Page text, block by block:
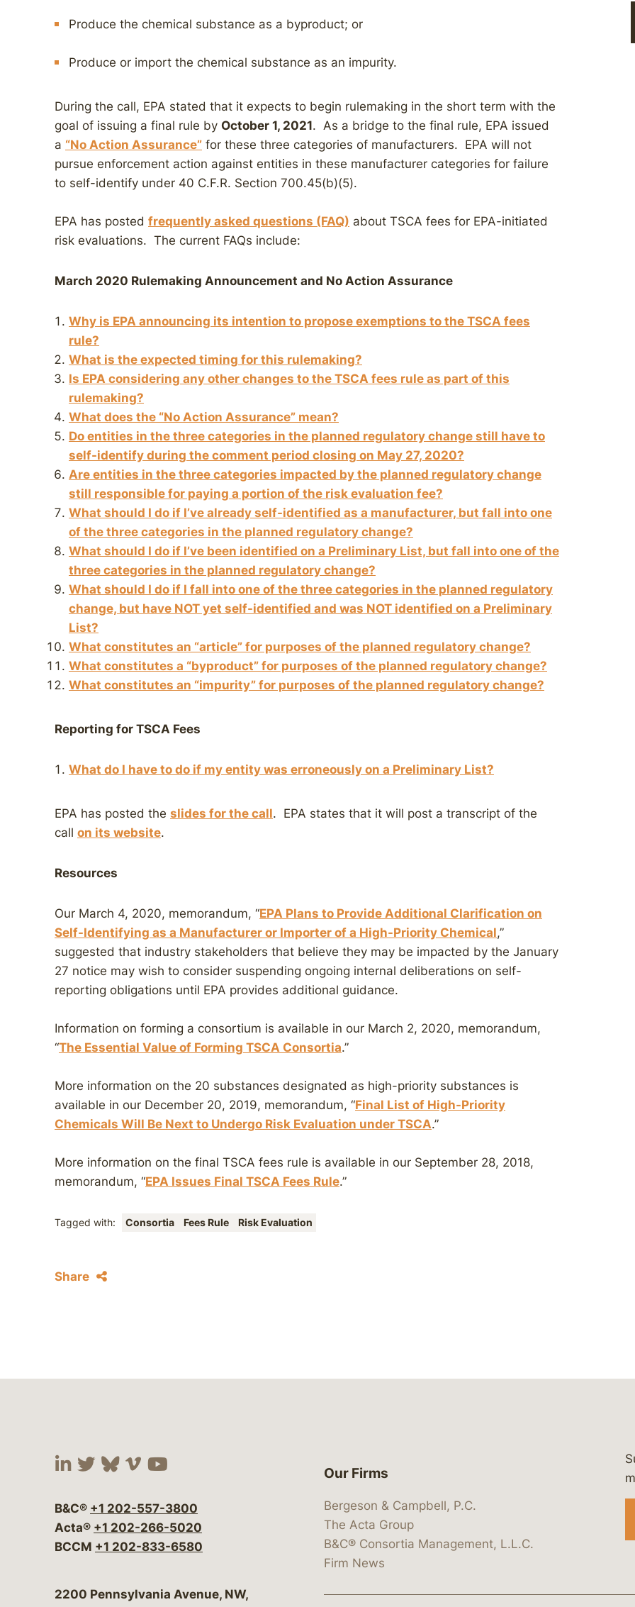
Produce the chemical substance as a byproduct; or
Produce or import the chemical substance as an impurity.
During the call, EPA stated that it expects to begin rulemaking in the short term with the
goal of issuing a final rule by October 1, 2021. As a bridge to the final rule, EPA issued
a “No Action Assurance” for these three categories of manufacturers. EPA will not
pursue enforcement action against entities in these manufacturer categories for failure
to self-identify under 40 C.F.R. Section 700.45(b)(5).
EPA has posted frequently asked questions (FAQ) about TSCA fees for EPA-initiated
risk evaluations. The current FAQs include:
March 2020 Rulemaking Announcement and No Action Assurance
Why is EPA announcing its intention to propose exemptions to the TSCA fees
rule?
What is the expected timing for this rulemaking?
Is EPA considering any other changes to the TSCA fees rule as part of this
rulemaking?
What does the “No Action Assurance” mean?
Do entities in the three categories in the planned regulatory change still have to
self-identify during the comment period closing on May 27, 2020?
Are entities in the three categories impacted by the planned regulatory change
still responsible for paying a portion of the risk evaluation fee?
What should I do if I’ve already self-identified as a manufacturer, but fall into one
of the three categories in the planned regulatory change?
What should I do if I’ve been identified on a Preliminary List, but fall into one of the
three categories in the planned regulatory change?
What should I do if I fall into one of the three categories in the planned regulatory
change, but have NOT yet self-identified and was NOT identified on a Preliminary
List?
What constitutes an “article” for purposes of the planned regulatory change?
What constitutes a “byproduct” for purposes of the planned regulatory change?
What constitutes an “impurity” for purposes of the planned regulatory change?
Reporting for TSCA Fees
What do I have to do if my entity was erroneously on a Preliminary List?
EPA has posted the slides for the call. EPA states that it will post a transcript of the
call on its website.
Resources
Our March 4, 2020, memorandum, “EPA Plans to Provide Additional Clarification on
Self-Identifying as a Manufacturer or Importer of a High-Priority Chemical,”
suggested that industry stakeholders that believe they may be impacted by the January
27 notice may wish to consider suspending ongoing internal deliberations on self-
reporting obligations until EPA provides additional guidance.
Information on forming a consortium is available in our March 2, 2020, memorandum,
“The Essential Value of Forming TSCA Consortia.”
More information on the 20 substances designated as high-priority substances is
available in our December 20, 2019, memorandum, “Final List of High-Priority
Chemicals Will Be Next to Undergo Risk Evaluation under TSCA.”
More information on the final TSCA fees rule is available in our September 28, 2018,
memorandum, “EPA Issues Final TSCA Fees Rule.”
Tagged with: Consortia Fees Rule Risk Evaluation
Share
Visit our social media at: https://www.linkedin.com/company/
Visit our social media at: https://x.com/lawbc
Visit our social media at: https://bsky.app/profile/
Visit our social media at: https://vimeo.com/showcase/
Visit our social media at: https://www.youtube.com/
B&C® +1 202-557-3800
Acta® +1 202-266-5020
BCCM +1 202-833-6580
Bergeson & Campbell, P.C.
2200 Pennsylvania Avenue, NW,
Our Firms
Bergeson & Campbell, P.C.
The Acta Group
B&C® Consortia Management, L.L.C.
Firm News